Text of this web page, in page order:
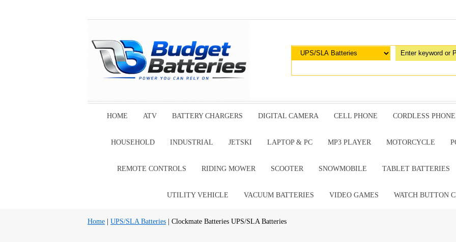
HOME ATV BATTERY CHARGERS DIGITAL CAMERA CELL PHONE CORDLESS PHONE
HOUSEHOLD INDUSTRIAL JETSKI LAPTOP & PC MP3 PLAYER MOTORCYCLE
REMOTE CONTROLS RIDING MOWER SCOOTER SNOWMOBILE TABLET BATTERIES
UTILITY VEHICLE VACUUM BATTERIES VIDEO GAMES WATCH BUTTON
Home UPS/SLA Batteries | Clockmate Batteries UPS/SLA Batteries